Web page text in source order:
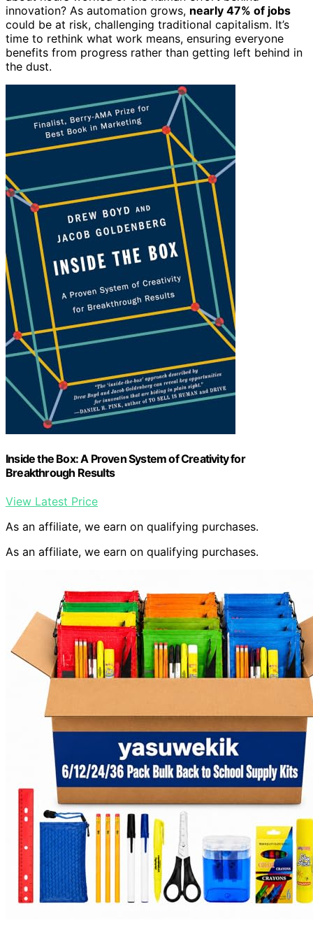
innovation? As automation grows, nearly 47% of jobs
could be at risk, challenging traditional capitalism. It’s
time to rethink what work means, ensuring everyone
benefits from progress rather than getting left behind in
the dust.
Inside the Box: A Proven System of Creativity for
Breakthrough Results
View Latest Price
As an affiliate, we earn on qualifying purchases.
As an affiliate, we earn on qualifying purchases.